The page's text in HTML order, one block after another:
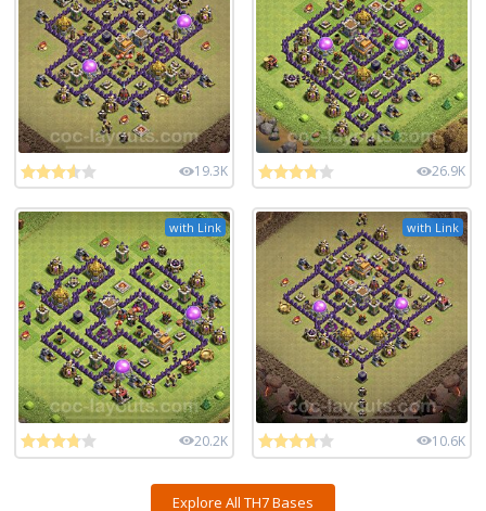
19.3K 26.9K
with Link
20.2K
with Link
10.6K
Explore All TH7 Bases